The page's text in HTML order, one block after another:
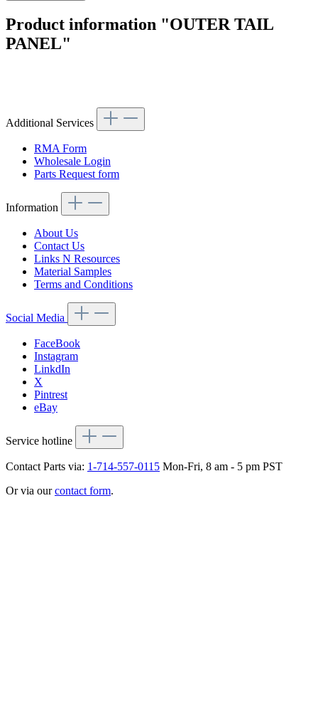
Product information "OUTER TAIL
PANEL"
Additional Services
RMA Form
Wholesale Login
Parts Request form
Information
About Us
Contact Us
Links N Resources
Material Samples
Terms and Conditions
Social Media
FaceBook
Instagram
LinkdIn
X
Pintrest
eBay
Service hotline
Contact Parts via: 1-714-557-0115 Mon-Fri, 8 am - 5 pm PST
Or via ourcontact form.